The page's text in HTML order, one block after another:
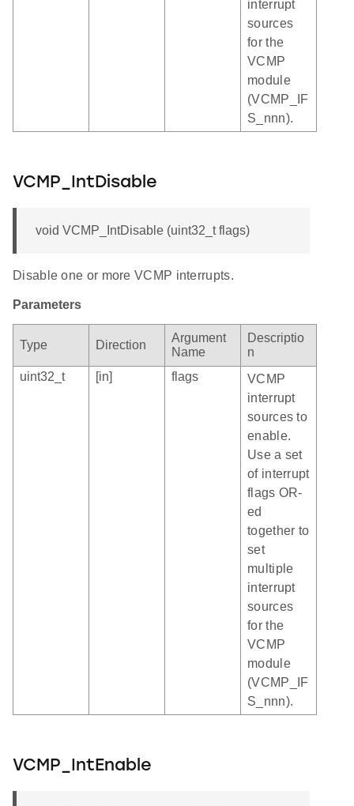
interrupt
sources
for the
VCMP
module
(VCMP_IF
S_nnn).
VCMP_IntDisable
void VCMP_IntDisable (uint32_t flags)
Disable one or more VCMP interrupts.
Parameters
Type Direction
Argument
Name
Descriptio
n
uint32_t
[in] flags
VCMP
interrupt
sources to
enable.
Use a set
of interrupt
flags OR-
ed
together to
set
multiple
interrupt
sources
for the
VCMP
module
(VCMP_IF
S_nnn).
VCMP_IntEnable